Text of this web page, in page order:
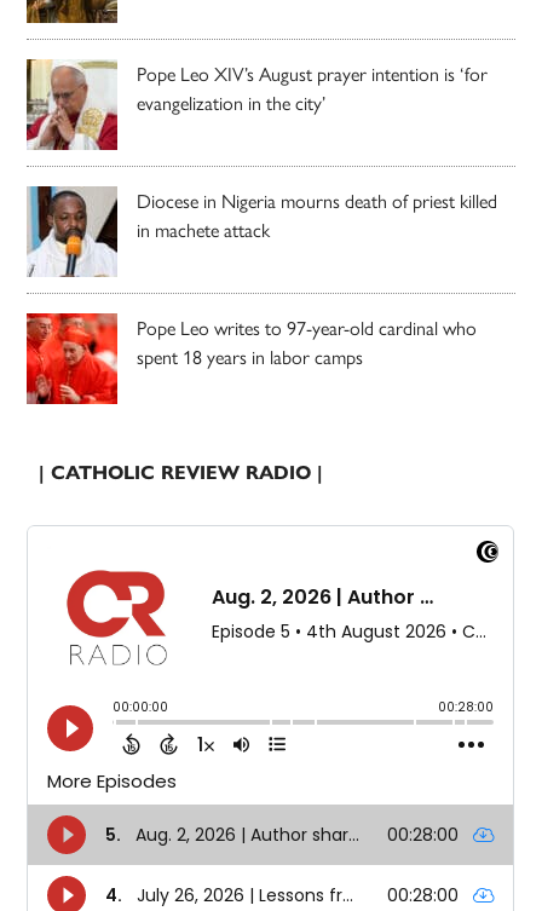
Pope Leo XIV’s August prayer intention is ‘for
evangelization in the city’
Diocese in Nigeria mourns death of priest killed
in machete attack
Pope Leo writes to 97-year-old cardinal who
spent 18 years in labor camps
| CATHOLIC REVIEW RADIO |